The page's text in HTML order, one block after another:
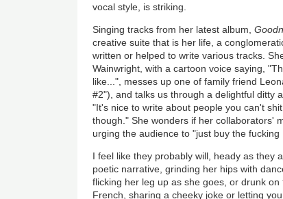
vocal style, is striking.
Singing tracks from her latest album,
creative suite that is her life, a
written or helped to write various tracks.
Wainwright, with a cartoon voice saying,
like...", messes up one of family friend
#2"), and talks us through a delightful ditty
"It's nice to write about people you can't
though." She wonders if her collaborators'
urging the audience to "just buy the fucking
I feel like they probably will, heady as they
poetic narrative,grinding her hips with
flicking her leg up as she goes, or drunk on
French, sharing a cheeky joke or letting